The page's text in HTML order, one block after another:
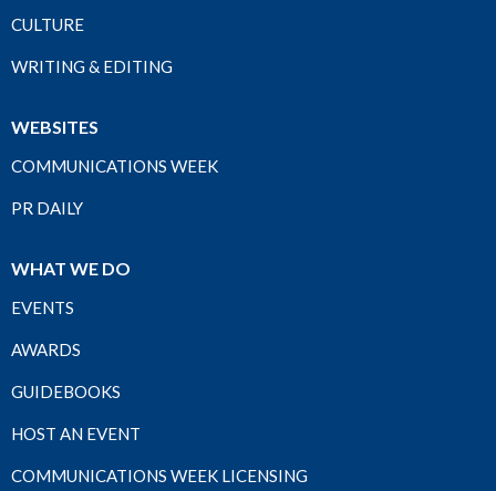
CULTURE
WRITING & EDITING
WEBSITES
COMMUNICATIONS WEEK
PR DAILY
WHAT WE DO
EVENTS
AWARDS
GUIDEBOOKS
HOST AN EVENT
COMMUNICATIONS WEEK LICENSING